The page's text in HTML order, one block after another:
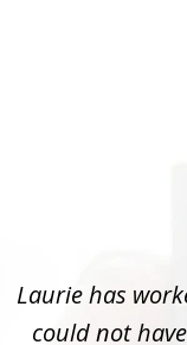
Laurie has
could not